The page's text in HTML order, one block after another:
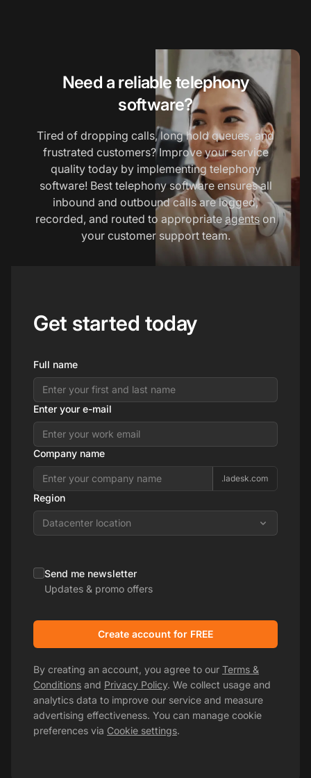
Need a reliable telephony
software?
Tired of dropping calls, long hold queues, and
frustrated customers? Improve your service
quality today by implementing telephony
software! Best telephony software ensures all
inbound and outbound calls are logged,
recorded, and routed to appropriate agentson
your customer support team.
Get started today
Full name
Enter your e-mail
Company name
.ladesk.com
Region
Datacenter location
Send me newsletter
Updates & promo offers
Create account for FREE
By creating an account, you agree to our Terms &
Conditions and Privacy Policy. We collect usage and
analytics data to improve our service and measure
advertising effectiveness. You can manage cookie
preferences via Cookie settings.